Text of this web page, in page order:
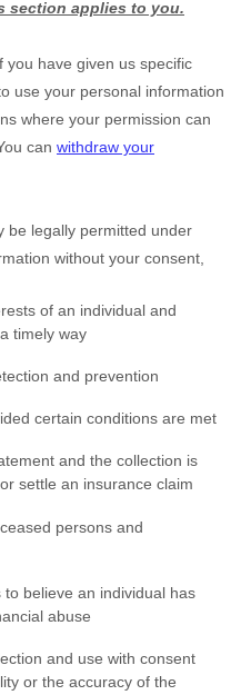
section applies to you.
you have given us specific
use your personal information
where your permission can
can withdraw your
be legally permitted under
without your consent,
of an individual and
timely way
and prevention
certain conditions are met
and the collection is
settle an insurance claim
persons and
believe an individual has
abuse
and use with consent
or the accuracy of the